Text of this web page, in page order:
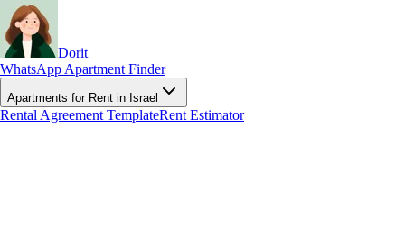
Dorit
WhatsApp Apartment Finder
Apartments for Rent in Israel
Rental Agreement TemplateRent Estimator